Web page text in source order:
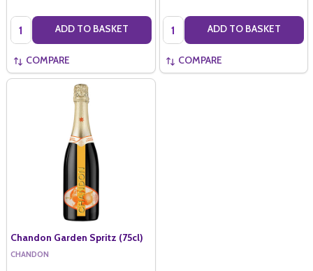
Quantity: ADD TO BASKET
COMPARE
Quantity: ADD TO BASKET
COMPARE
Chandon Garden Spritz (75cl)
CHANDON